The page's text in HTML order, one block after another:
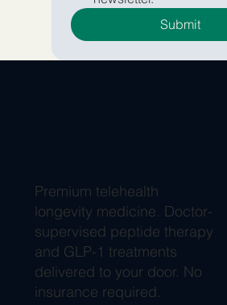
Submit
Premium telehealth
longevity medicine. Doctor-
supervised peptide therapy
and GLP-1 treatments
delivered to your door. No
insurance required.